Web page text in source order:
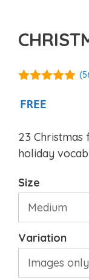
5
(
FREE
23
holiday
Size
Variation